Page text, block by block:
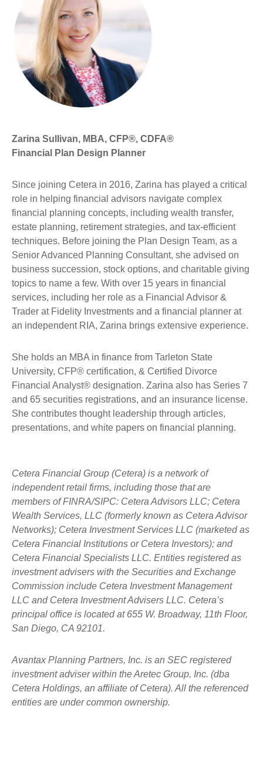
Zarina Sullivan, MBA, CFP®, CDFA®
Financial Plan Design Planner
Since joining Cetera in 2016, Zarina has played a critical
role in helping financial advisors navigate complex
financial planning concepts, including wealth transfer,
estate planning, retirement strategies, and tax-efficient
techniques. Before joining the Plan Design Team, as a
Senior Advanced Planning Consultant, she advised on
business succession, stock options, and charitable giving
topics to name a few. With over 15 years in financial
services, including her role as a Financial Advisor &
Trader at Fidelity Investments and a financial planner at
an independent RIA, Zarina brings extensive experience.
She holds an MBA in finance from Tarleton State
University, CFP® certification, & Certified Divorce
Financial Analyst® designation. Zarina also has Series 7
and 65 securities registrations, and an insurance license.
She contributes thought leadership through articles,
presentations, and white papers on financial planning.
Cetera Financial Group (Cetera) is a network of
independent retail firms, including those that are
members of FINRA/SIPC: Cetera Advisors LLC; Cetera
Wealth Services, LLC (formerly known as Cetera Advisor
Networks); Cetera Investment Services LLC (marketed as
Cetera Financial Institutions or Cetera Investors); and
Cetera Financial Specialists LLC. Entities registered as
investment advisers with the Securities and Exchange
Commission include Cetera Investment Management
LLC and Cetera Investment Advisers LLC. Cetera’s
principal office is located at 655 W. Broadway, 11th Floor,
San Diego, CA 92101.
Avantax Planning Partners, Inc. is an SEC registered
investment adviser within theAretec Group, Inc. (dba
Cetera Holdings, an affiliate of Cetera). All the referenced
entities are under common ownership.